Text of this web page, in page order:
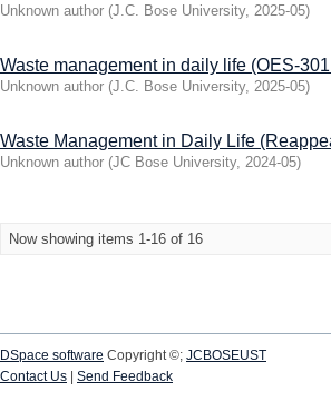
Unknown author (J.C. Bose University, 2025-05)
Waste management in daily life (OES-
Unknown author (J.C. Bose University, 2025-05)
Waste Management in Daily Life
Unknown author (JC Bose University, 2024-05)
Now showing items 1-16 of 16
DSpace software Copyright ©; JCBOSEUST
Contact Us
Send Feedback